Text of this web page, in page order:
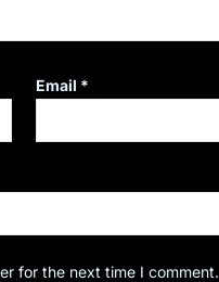
Email *
for the next time I comment.